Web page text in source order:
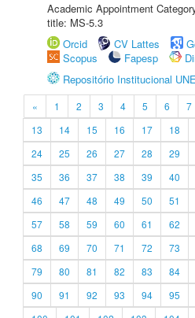
Academic Appointment
title: MS-5.3
Orcid
CV Lattes
Scopus
Fapesp
Repositório Institucional
« 1 2 3 4 5 6 7
13
14 15 16 17 18
24
25 26 27 28 29
35
36 37 38 39 40
46
47 48 49 50 51
57
58 59 60 61 62
68
69 70 71 72 73
79
80 81 82 83 84
90
91 92 93 94 95